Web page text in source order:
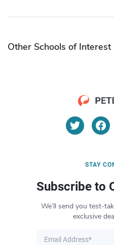
Other Schools of Interest
STAY
Subscribe to
We’ll send you test-
exclusive